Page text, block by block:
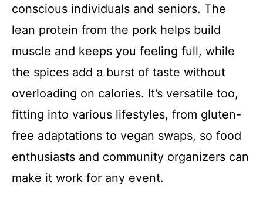
conscious individuals and seniors. The
lean protein from the pork helps build
muscle and keeps you feeling full, while
the spices add a burst of taste without
overloading on calories. It’s versatile too,
fitting into various lifestyles, from gluten-
free adaptations to vegan swaps, so food
enthusiasts and community organizers can
make it work for any event.